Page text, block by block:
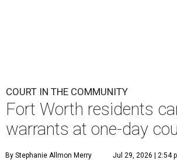
COURT IN THE COMMUNITY
Fort Worth residents
warrants at one-day
By Stephanie Allmon Merry Jul 29, 2026 | 2:54